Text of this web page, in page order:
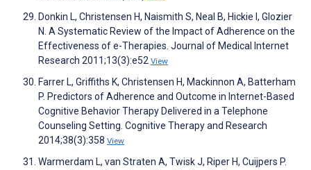
Donkin L, Christensen H, Naismith S, Neal B, Hickie I, Glozier
N. A Systematic Review of the Impact of Adherence on the
Effectiveness of e-Therapies. Journal of Medical Internet
Research 2011;13(3):e52 View
Farrer L, Griffiths K, Christensen H, Mackinnon A, Batterham
P. Predictors of Adherence and Outcome in Internet-Based
Cognitive Behavior Therapy Delivered in a Telephone
Counseling Setting. Cognitive Therapy and Research
2014;38(3):358 View
Warmerdam L, van Straten A, Twisk J, Riper H, Cuijpers P.